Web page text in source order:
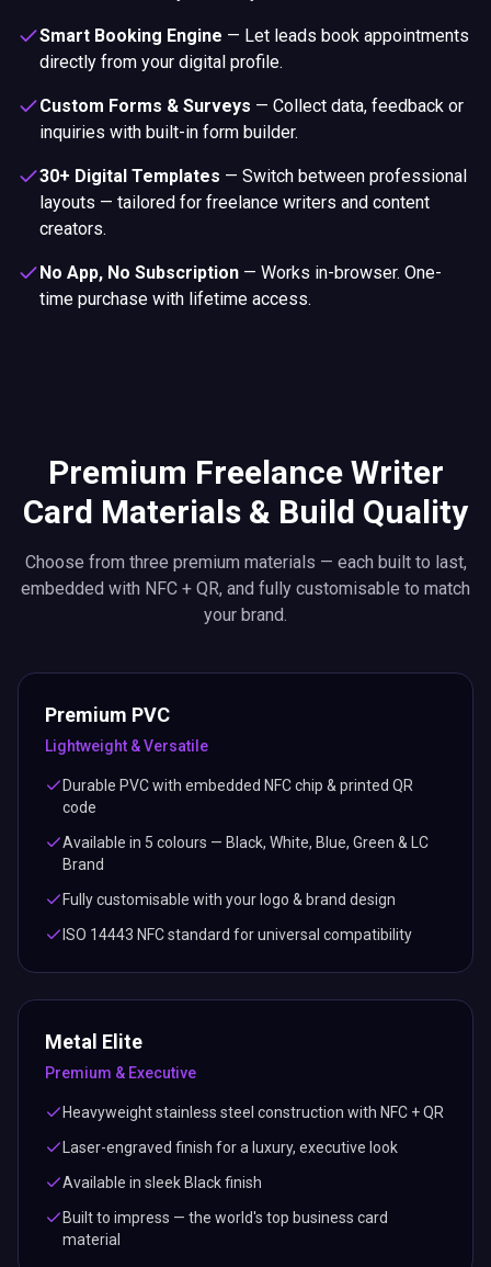
Smart Booking Engine — Let leads book appointments
directly from your digital profile.
Custom Forms & Surveys — Collect data, feedback or
inquiries with built-in form builder.
30+ Digital Templates — Switch between professional
layouts — tailored for freelance writers and content
creators.
No App, No Subscription — Works in-browser. One-
time purchase with lifetime access.
Premium Freelance Writer
Card Materials & Build Quality
Choose from three premium materials — each built to last,
embedded with NFC + QR, and fully customisable to match
your brand.
Premium PVC
Lightweight & Versatile
Durable PVC with embedded NFC chip & printed QR
code
Available in 5 colours — Black, White, Blue, Green & LC
Brand
Fully customisable with your logo & brand design
ISO 14443 NFC standard for universal compatibility
Metal Elite
Premium & Executive
Heavyweight stainless steel construction with NFC + QR
Laser-engraved finish for a luxury, executive look
Available in sleek Black finish
Built to impress — the world's top business card
material